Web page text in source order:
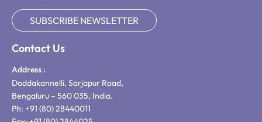
SUBSCRIBE NEWSLETTER
Contact Us
Address :
Doddakannelli, Sarjapur Road,
Bengaluru – 560 035, India.
Ph: +91 (80) 28440011